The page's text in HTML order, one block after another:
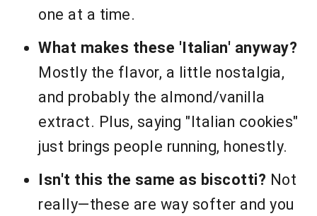
one at a time.
What makes these 'Italian' anyway?
Mostly the flavor, a little nostalgia,
and probably the almond/vanilla
extract. Plus, saying "Italian cookies"
just brings people running, honestly.
Isn't this the same as biscotti? Not
really—these are way softer and you